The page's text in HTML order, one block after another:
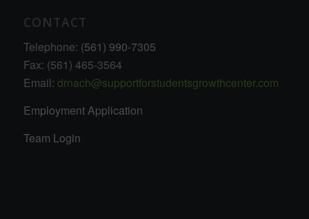
CONTACT
Telephone: (561) 990-7305
Fax: (561) 465-3564
Email: drnach@supportforstudentsgrowthcenter.com
Employment Application
Team Login